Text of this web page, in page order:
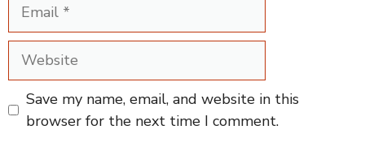
Website
Save my name, email, and website in this
browser for the next time I comment.